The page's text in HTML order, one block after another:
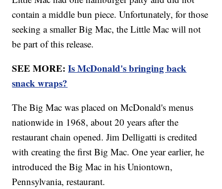
contain a middle bun piece. Unfortunately, for those
seeking a smaller Big Mac, the Little Mac will not
be part of this release.
SEE MORE:Is McDonald's bringing back
snack wraps?
The Big Mac was placed on McDonald's menus
nationwide in 1968, about 20 years after the
restaurant chain opened. Jim Delligatti is credited
with creating the first Big Mac. One year earlier, he
introduced the Big Mac in his Uniontown,
Pennsylvania, restaurant.